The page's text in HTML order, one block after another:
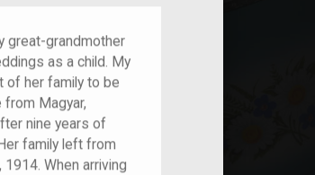
great-grandmother
as a child. My
of her family to be
from Magyar,
nine years of
family left from
When arriving